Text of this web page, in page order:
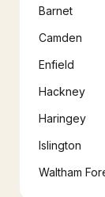
Barnet
Camden
Enfield
Hackney
Haringey
Islington
Waltham